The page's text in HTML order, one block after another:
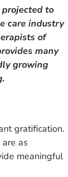
projected to
care industry
of
many
growing
gratification.
as
meaningful